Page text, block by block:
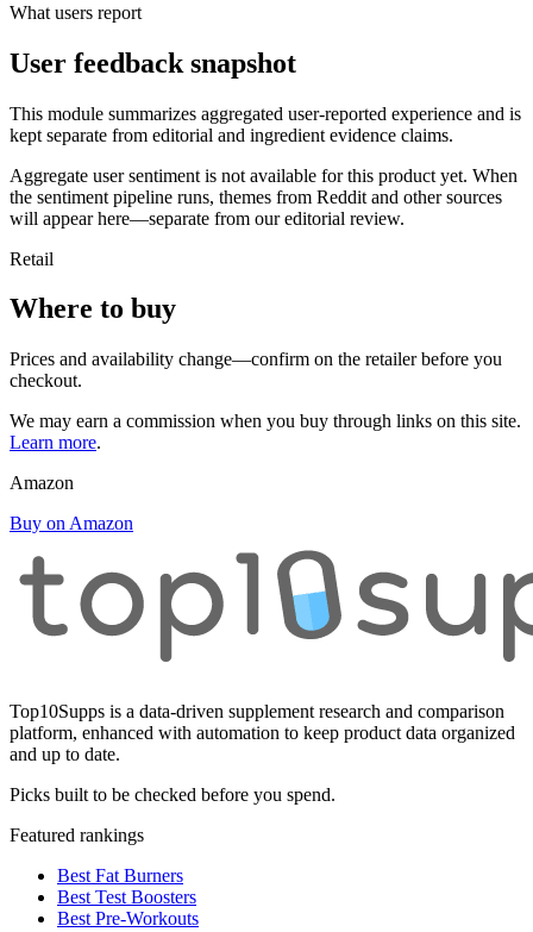
What users report
User feedback snapshot
This module summarizes aggregated user-reported experience and is
kept separate from editorial and ingredient evidence claims.
Aggregate user sentiment is not available for this product yet. When
the sentiment pipeline runs, themes from Reddit and other sources
will appear here—separate from our editorial review.
Retail
Where to buy
Prices and availability change—confirm on the retailer before you
checkout.
We may earn a commission when you buy through links on this site.
Learn more.
Amazon
Buy on Amazon
Top10Supps is a data-driven supplement research and comparison
platform, enhanced with automation to keep product data organized
and up to date.
Picks built to be checked before you spend.
Featured rankings
Best Fat Burners
Best Test Boosters
Best Pre-Workouts